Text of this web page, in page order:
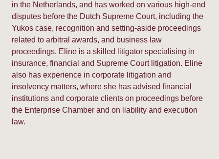
in the Netherlands, and has worked on various high-end
disputes before the Dutch Supreme Court, including the
Yukos case, recognition and setting-aside proceedings
related to arbitral awards, and business law
proceedings. Eline is a skilled litigator specialising in
insurance, financial and Supreme Court litigation. Eline
also has experience in corporate litigation and
insolvency matters, where she has advised financial
institutions and corporate clients on proceedings before
the Enterprise Chamber and on liability and execution
law.